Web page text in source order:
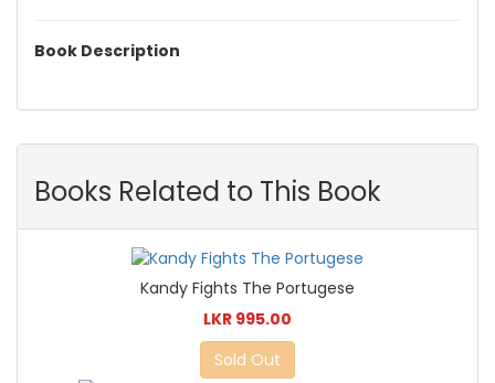
Book Description
Books Related to This Book
Kandy Fights The Portugese
LKR 995.00
Sold Out